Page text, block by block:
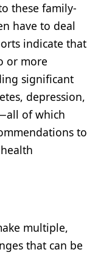
these family-
have to deal
indicate that
or more
significant
depression,
of which
to
multiple,
that can be